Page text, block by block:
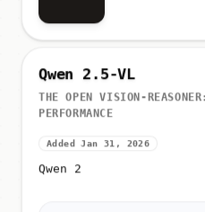
Qwen 2.5-VL
THE OPEN VISION-
PERFORMANCE
Added Jan 31, 2026
Qwen 2